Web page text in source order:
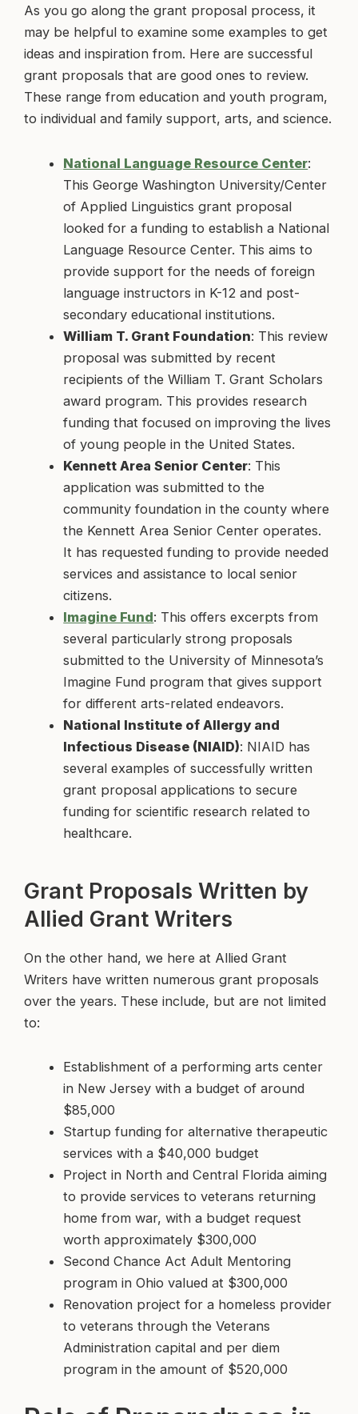
As you go along the grant proposal process, it
may be helpful to examine some examples to get
ideas and inspiration from. Here are successful
grant proposals that are good ones to review.
These range from education and youth program,
to individual and family support, arts, and science.
National Language Resource Center:
This George Washington University/Center
of Applied Linguistics grant proposal
looked for a funding to establish a National
Language Resource Center. This aims to
provide support for the needs of foreign
language instructors in K-12 and post-
secondary educational institutions.
William T. Grant Foundation: This review
proposal was submitted by recent
recipients of the William T. Grant Scholars
award program. This provides research
funding that focused on improving the lives
of young people in the United States.
Kennett Area Senior Center: This
application was submitted to the
community foundation in the county where
the Kennett Area Senior Center operates.
It has requested funding to provide needed
services and assistance to local senior
citizens.
Imagine Fund: This offers excerpts from
several particularly strong proposals
submitted to the University of Minnesota’s
Imagine Fund program that gives support
for different arts-related endeavors.
National Institute of Allergy and
Infectious Disease (NIAID): NIAID has
several examples of successfully written
grant proposal applications to secure
funding for scientific research related to
healthcare.
Grant Proposals Written by
Allied Grant Writers
On the other hand, we here at Allied Grant
Writers have written numerous grant proposals
over the years. These include, but are not limited
to:
Establishment of a performing arts center
in New Jersey with a budget of around
$85,000
Startup funding for alternative therapeutic
services with a $40,000 budget
Project in North and Central Florida aiming
to provide services to veterans returning
home from war, with a budget request
worth approximately $300,000
Second Chance Act Adult Mentoring
program in Ohio valued at $300,000
Renovation project for a homeless provider
to veterans through the Veterans
Administration capital and per diem
program in the amount of $520,000